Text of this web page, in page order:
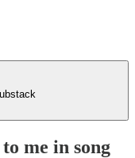
me in song